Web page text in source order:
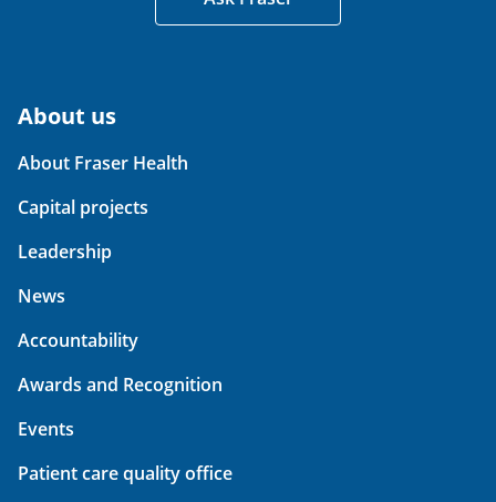
About us
About Fraser Health
Capital projects
Leadership
News
Accountability
Awards and Recognition
Events
Patient care quality office